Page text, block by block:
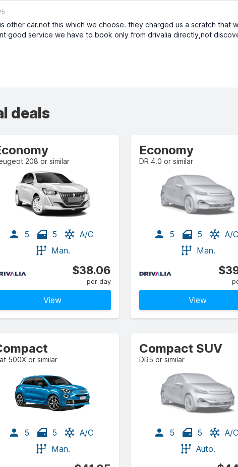
other car.not this which we choose. they charged us a scratch that
good service we have to book only from drivalia directly,not
deals
208 or similar
5 5
A/C
Man.
$38.06
per day
View
Economy
DR 4.0 or similar
5 5
A/C
Man.
View
500X or similar
5 5
A/C
Man.
Compact SUV
DR5 or similar
5 5
A/C
Auto.